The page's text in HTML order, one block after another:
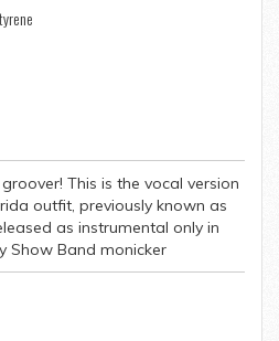
This is the vocal version
outfit, previously known as
as instrumental only in
Show Band monicker